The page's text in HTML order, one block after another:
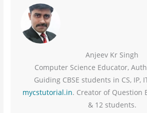
Anjeev Kr Singh
Computer Science Educator,
Guiding CBSE students in CS, IP,
mycstutorial.in. Creator of Question
& 12 students.